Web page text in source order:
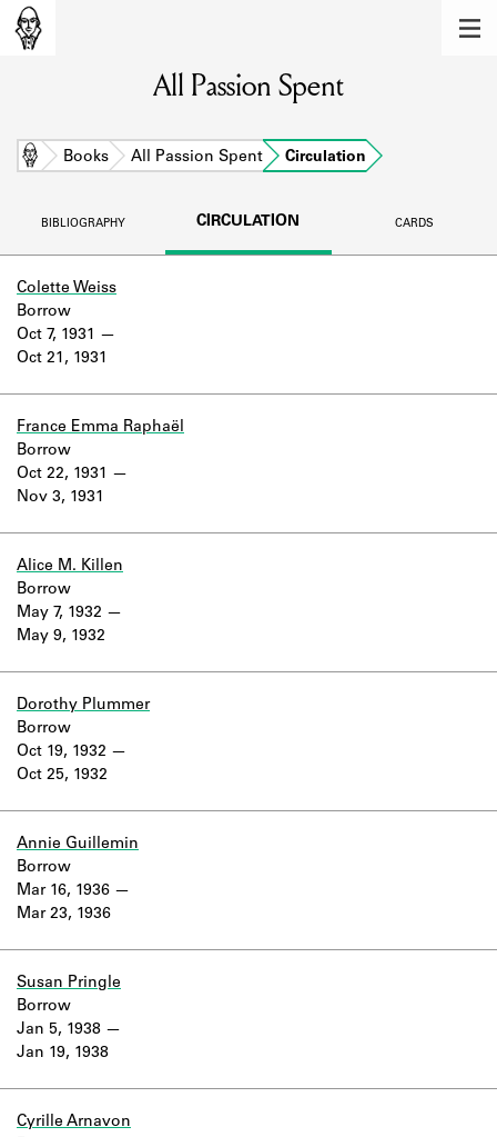
Learn about the members of the lending
BOOKS
DISCOVERIES
logbooks, and address books.
Company Project.
All Passion Spent
Home Books All Passion Spent Circulation
BIBLIOGRAPHY CIRCULATION CARDS
Colette Weiss
Oct 7, 1931
Oct 21, 1931
Borrow
France Emma Raphaël
Oct 22, 1931
Nov 3, 1931
Borrow
Alice M. Killen
May 7, 1932
May 9, 1932
Borrow
Dorothy Plummer
Oct 19, 1932
Oct 25, 1932
Borrow
Annie Guillemin
Mar 16, 1936
Mar 23, 1936
Borrow
Susan Pringle
Jan 5, 1938
Jan 19, 1938
Borrow
Cyrille Arnavon